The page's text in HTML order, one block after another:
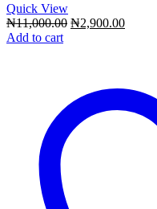
Quick View
₦11,000.00 Original
₦2,900.00Current
Add to cart